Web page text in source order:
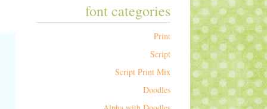
font categories
Print
Script
Script Print Mix
Doodles